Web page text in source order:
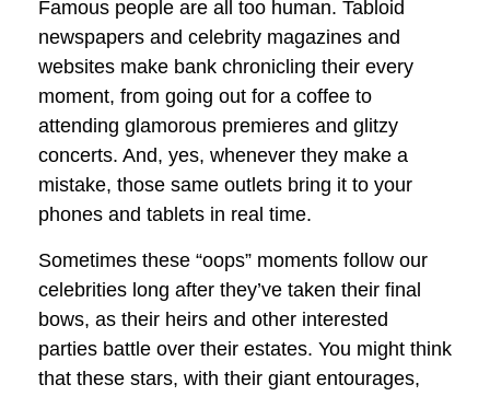
Famous people are all too human. Tabloid
newspapers and celebrity magazines and
websites make bank chronicling their every
moment, from going out for a coffee to
attending glamorous premieres and glitzy
concerts. And, yes, whenever they make a
mistake, those same outlets bring it to your
phones and tablets in real time.
Sometimes these “oops” moments follow our
celebrities long after they’ve taken their final
bows, as their heirs and other interested
parties battle over their estates. You might think
that these stars, with their giant entourages,